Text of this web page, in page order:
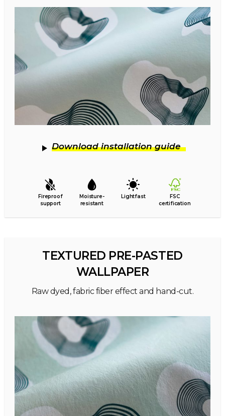
Download installation guide
Fireproof
support
Moisture-
resistant
Lightfast
FSC
certification
TEXTURED PRE-PASTED
WALLPAPER
Raw dyed, fabric fiber effect and hand-cut.